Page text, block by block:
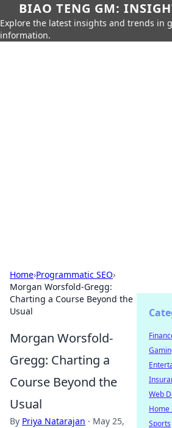
BIAO TENG GM:
Explore the latest insights and trends in
information.
Home›Programmatic SEO›
Morgan Worsfold-Gregg:
Charting a Course Beyond the
Usual
Morgan Worsfold-
Gregg: Charting a
Course Beyond the
Usual
By Priya Natarajan · May 25,
Web
Sports